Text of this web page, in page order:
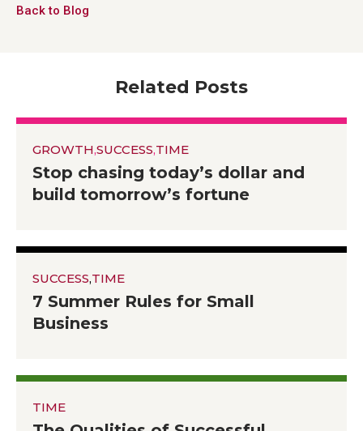
Back to Blog
Related Posts
GROWTH,SUCCESS,TIME
Stop chasing today’s dollar and
build tomorrow’s fortune
SUCCESS,TIME
7 Summer Rules for Small
Business
TIME